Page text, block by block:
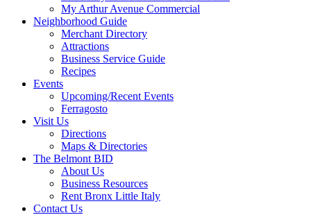
My Arthur Avenue Commercial
Neighborhood Guide
Merchant Directory
Attractions
Business Service Guide
Recipes
Events
Upcoming/Recent Events
Ferragosto
Visit Us
Directions
Maps & Directories
The Belmont BID
About Us
Business Resources
Rent Bronx Little Italy
Contact Us